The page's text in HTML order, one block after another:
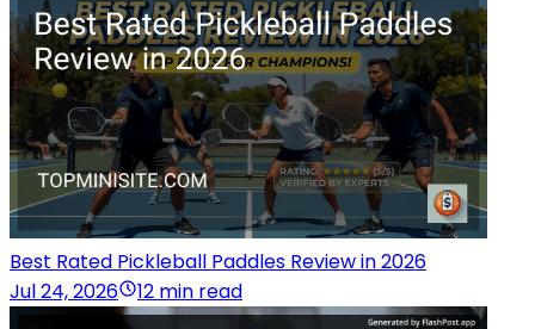
Best Rated Pickleball Paddles Review in 2026
Jul 24, 2026
12 min read